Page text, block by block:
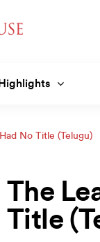
Highlights
No Title (Telugu)
The
Title